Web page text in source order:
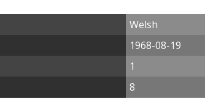
Welsh
1968-08-19
1
8